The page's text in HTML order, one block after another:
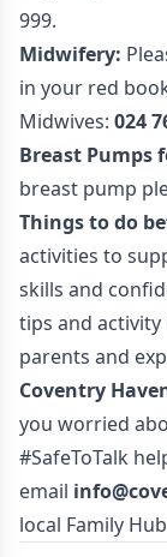
999.
Midwifery:
in your red
Midwives: 024
Breast Pumps
breast pump
Things to do
activities to
skills and
tips and
parents and
Coventry
you worried
#SafeToTalk
email
local Family